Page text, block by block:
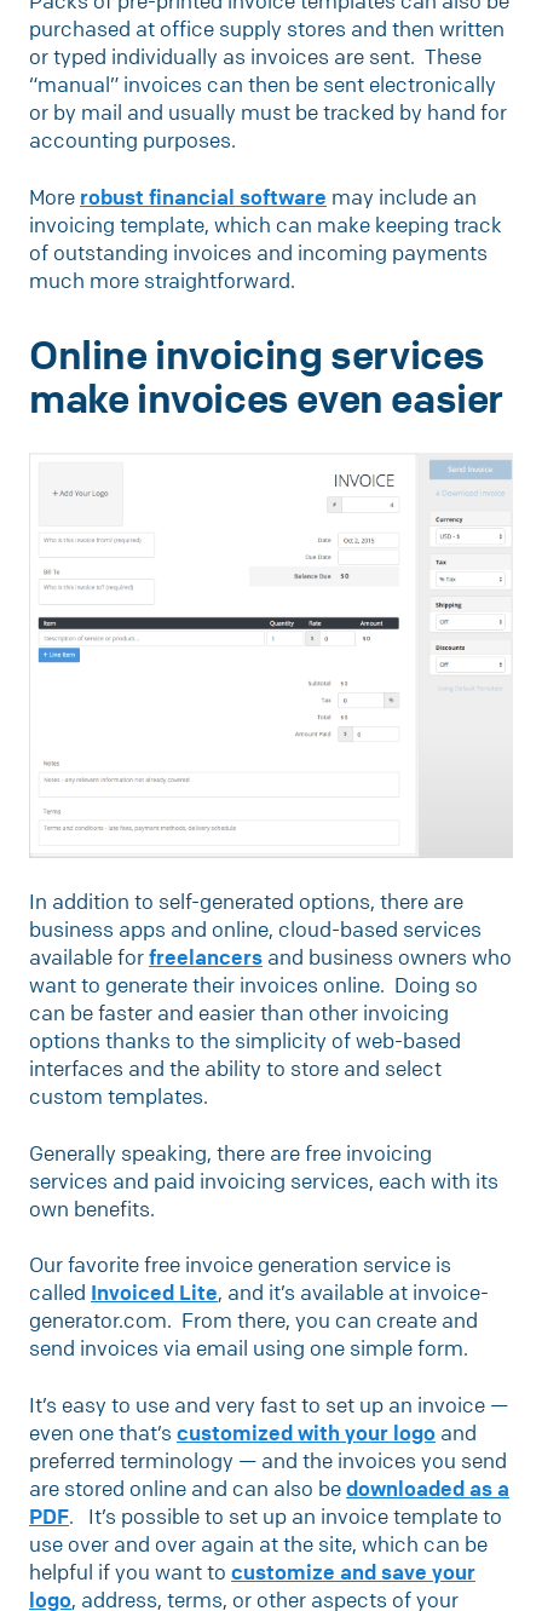
purchased at office supply stores and then written
or typed individually as invoices are sent. These
“manual” invoices can then be sent electronically
or by mail and usually must be tracked by hand for
accounting purposes.
More robust financial software may include an
invoicing template, which can make keeping track
of outstanding invoices and incoming payments
much more straightforward.
Online invoicing services
make invoices even easier
In addition to self-generated options, there are
business apps and online, cloud-based services
available forfreelancers and business owners who
want to generate their invoices online. Doing so
can be faster and easier than other invoicing
options thanks to the simplicity of web-based
interfaces and the ability to store and select
custom templates.
Generally speaking, there are free invoicing
services and paid invoicing services, each with its
own benefits.
Our favorite free invoice generation service is
called Invoiced Lite, and it’s available at invoice-
generator.com. From there, you can create and
send invoices via email using one simple form.
It’s easy to use and very fast to set up an invoice —
even one that’s customized with your logo and
preferred terminology — and the invoices you send
are stored online and can also bedownloaded as a
PDF. It’s possible to set up an invoice template to
use over and over again at the site, which can be
helpful if you want to customize and save your
logo, address, terms, or other aspects of your